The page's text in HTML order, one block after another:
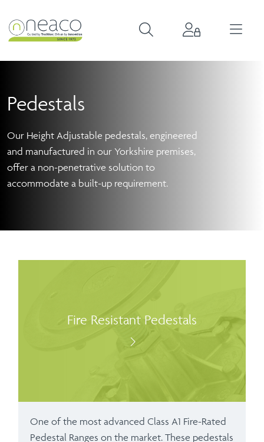
Pedestals
Our Height Adjustable pedestals, engineered
and manufactured in our Yorkshire premises,
offer a non-penetrative solution to
accommodate a built-up requirement.
Fire Resistant Pedestals
One of the most advanced Class A1 Fire-Rated
Pedestal Ranges on the market. These pedestals